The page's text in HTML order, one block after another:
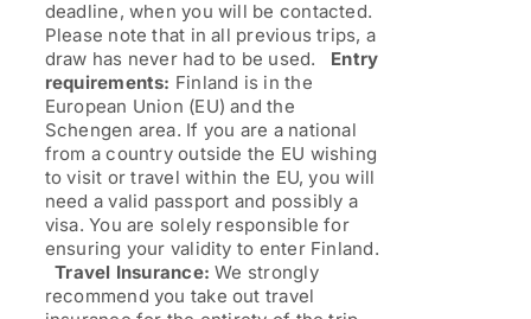
deadline, when you will be contacted.
Please note that in all previous trips, a
draw has never had to be used. Entry
requirements: Finland is in the
European Union (EU) and the
Schengen area. If you are a national
from a country outside the EU wishing
to visit or travel within the EU, you will
need a valid passport and possibly a
visa. You are solely responsible for
ensuring your validity to enter Finland.
Travel Insurance: We strongly
recommend you take out travel